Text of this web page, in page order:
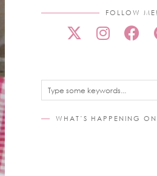
FOLLOW ME!
WHAT’S HAPPENING